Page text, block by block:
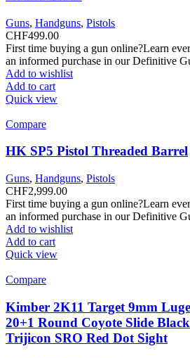
Guns, Handguns, Pistols
CHF499.00
First time buying a gun online?Learn
an informed purchase in our Definitive
Add to wishlist
Add to cart
Quick view
Compare
HK SP5 Pistol Threaded Barrel
Guns, Handguns, Pistols
CHF2,999.00
First time buying a gun online?Learn
an informed purchase in our Definitive
Add to wishlist
Add to cart
Quick view
Compare
Kimber 2K11 Target 9mm
20+1 Round Coyote Slide
Trijicon SRO Red Dot Sight